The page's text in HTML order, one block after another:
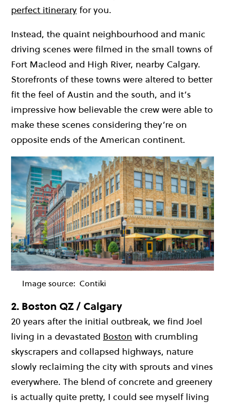
perfect itinerary for you.
Instead, the quaint neighbourhood and manic
driving scenes were filmed in the small towns of
Fort Macleod and High River, nearby Calgary.
Storefronts of these towns were altered to better
fit the feel of Austin and the south, and it’s
impressive how believable the crew were able to
make these scenes considering they’re on
opposite ends of the American continent.
Image source: Contiki
2. Boston QZ / Calgary
20 years after the initial outbreak, we find Joel
living in a devastated Boston with crumbling
skyscrapers and collapsed highways, nature
slowly reclaiming the city with sprouts and vines
everywhere. The blend of concrete and greenery
is actually quite pretty, I could see myself living